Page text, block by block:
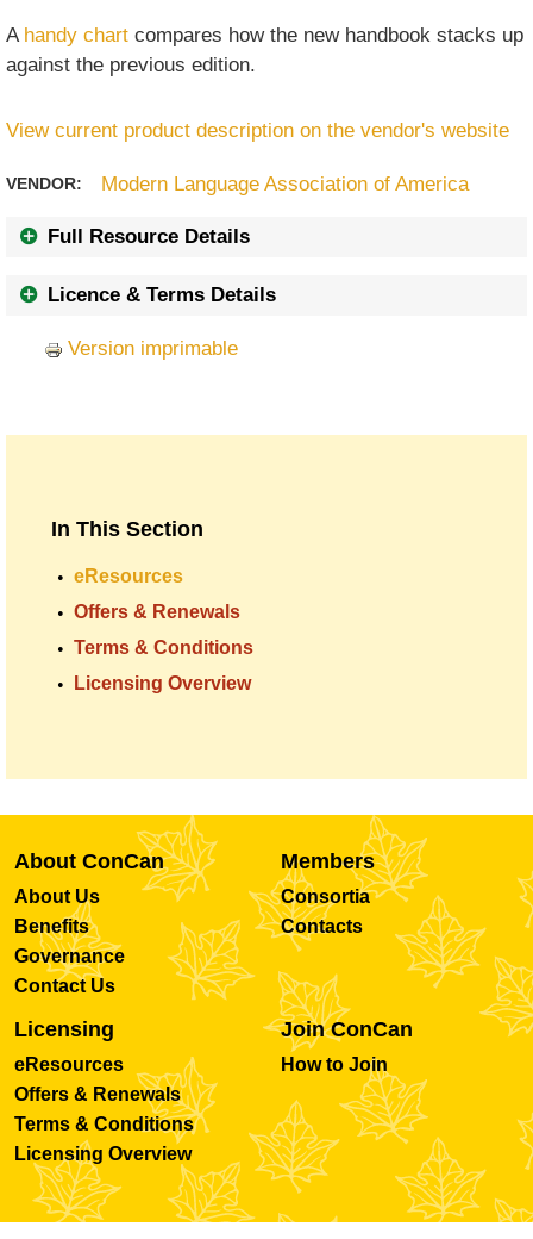
A handy chart compares how the new handbook stacks up
against the previous edition.
View current product description on the vendor's website
VENDOR: Modern Language Association of America
Full Resource Details
Licence & Terms Details
Version imprimable
In This Section
eResources
Offers & Renewals
Terms & Conditions
Licensing Overview
About ConCan
About Us
Benefits
Governance
Contact Us
Members
Consortia
Contacts
Licensing
eResources
Offers & Renewals
Terms & Conditions
Licensing Overview
Join ConCan
How to Join